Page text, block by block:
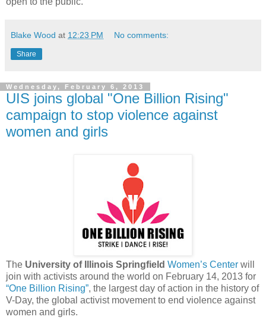
Blake Wood at 12:23 PM No comments:
Share
Wednesday, February 6, 2013
UIS joins global "One Billion Rising"
campaign to stop violence against
women and girls
The University of Illinois Springfield Women’s Center will
join with activists around the world on February 14, 2013 for
“One Billion Rising”, the largest day of action in the history of
V-Day, the global activist movement to end violence against
women and girls.